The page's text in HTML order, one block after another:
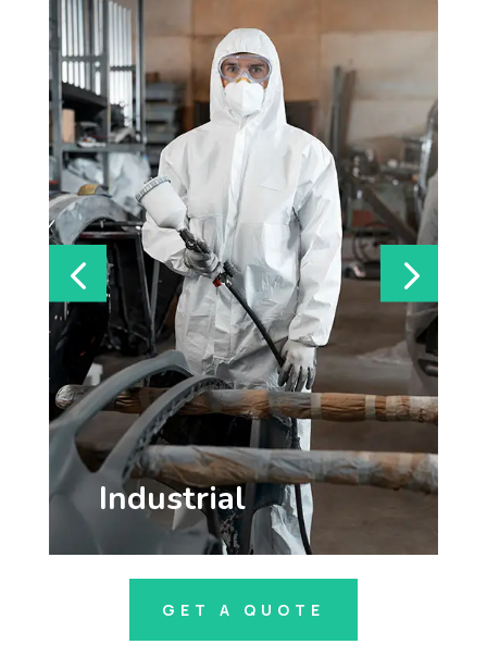
Cleanroom
GET A QUOTE